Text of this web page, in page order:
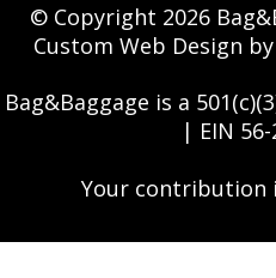
© Copyright 2026
Custom Web Design
Bag&Baggage is a
| EIN
Your contribution